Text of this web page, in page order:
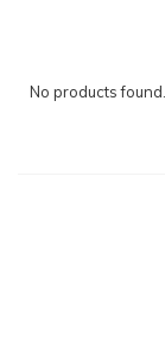
No products found...